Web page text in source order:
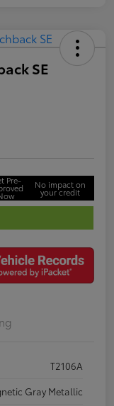
SE
Pre- No impact on
your credit
T2106A
Gray Metallic